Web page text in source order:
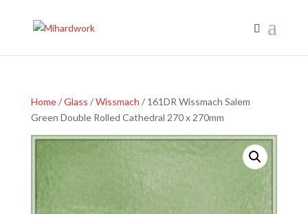
Home/Glass /Wissmach / 161DR Wissmach Salem
Green Double Rolled Cathedral 270 x 270mm